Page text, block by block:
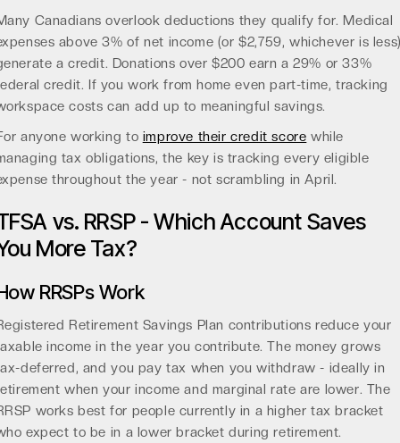
Canadians overlook deductions they qualify for. Medical
above 3% of net income (or $2,759, whichever is
a credit. Donations over $200 earn a 29% or 33%
credit. If you work from home even part-time, tracking
costs can add up to meaningful savings.
anyone working to improve their credit score while
tax obligations, the key is tracking every eligible
throughout the year - not scrambling in April.
vs. RRSP - Which Account Saves
More Tax?
RRSPs Work
Retirement Savings Plan contributions reduce your
income in the year you contribute. The money grows
deferred, and you pay tax when you withdraw - ideally in
when your income and marginal rate are lower. The
works best for people currently in a higher tax bracket
expect to be in a lower bracket during retirement.